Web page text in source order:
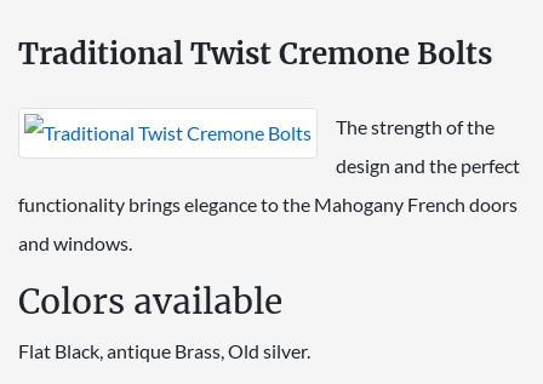
Traditional Twist Cremone Bolts
The strength of the
design and the perfect
functionality brings elegance to the Mahogany French doors
and windows.
Colors available
Flat Black, antique Brass, Old silver.